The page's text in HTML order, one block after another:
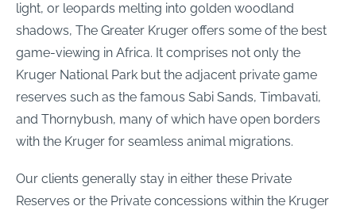
light, or leopards melting into golden woodland
shadows, The Greater Kruger offers some of the best
game-viewing in Africa. It comprises not only the
Kruger National Park but the adjacent private game
reserves such as the famous Sabi Sands, Timbavati,
and Thornybush, many of which have open borders
with the Kruger for seamless animal migrations.
Our clients generally stay in either these Private
Reserves or the Private concessions within the Kruger